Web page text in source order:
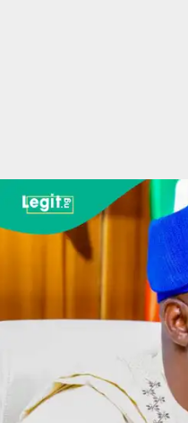
Nentawe Yilwatda